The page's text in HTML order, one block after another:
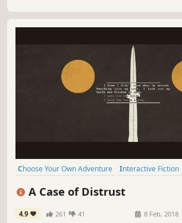
Choose Your Own Adventure Interactive Fiction
A Case of Distrust
4.9 261 41 8 Feb, 2018